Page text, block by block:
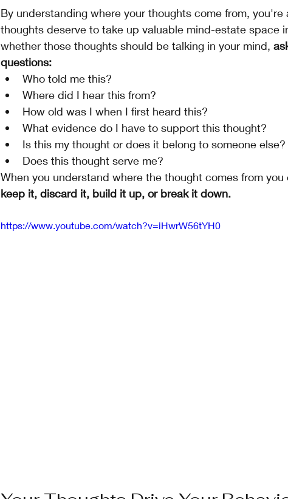
By understanding where your thoughts come from,
thoughts deserve to take up valuable mind-estate space
whether those thoughts should be talking in your mind,
questions:
Who told me this?
Where did I hear this from?
How old was I when I first heard this?
What evidence do I have to support this thought?
Is this my thought or does it belong to someone else?
Does this thought serve me?
When you understand where the thought comes from
keep it, discard it, build it up, or break it down.
https://www.youtube.com/watch?v=iHwrW56tYH0